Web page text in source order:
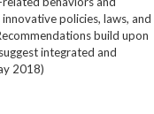
policies, laws, and
build upon
integrated and
2018)